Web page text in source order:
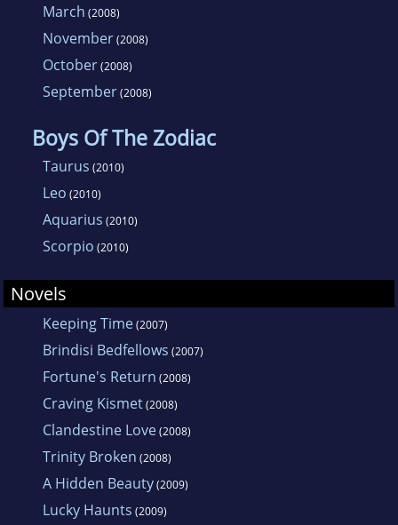
March (2008)
November(2008)
October(2008)
September(2008)
Boys Of The Zodiac
Taurus (2010)
Leo (2010)
Aquarius (2010)
Scorpio (2010)
Novels
Keeping Time(2007)
Brindisi Bedfellows (2007)
Fortune's Return (2008)
Craving Kismet(2008)
Clandestine Love(2008)
Trinity Broken (2008)
A Hidden Beauty(2009)
Lucky Haunts (2009)